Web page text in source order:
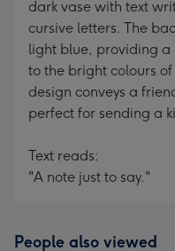
dark vase with text
cursive letters. The
light blue, providing
to the bright colours
design conveys a
perfect for sending a
Text reads:
"A note just to say."
People also viewed